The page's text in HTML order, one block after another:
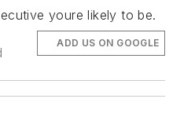
youre likely to be.
ADD US ON GOOGLE